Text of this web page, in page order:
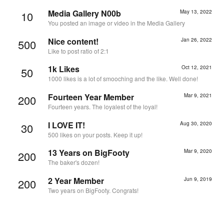
10 May 13, 2022
Media Gallery N00b
You posted an image or video in the Media Gallery
500 Jan 26, 2022
Nice content!
Like to post ratio of 2:1
50 Oct 12, 2021
1k Likes
1000 likes is a lot of smooching and the like. Well done!
200 Mar 9, 2021
Fourteen Year Member
Fourteen years. The loyalest of the loyal!
30 Aug 30, 2020
I LOVE IT!
500 likes on your posts. Keep it up!
200 Mar 9, 2020
13 Years on BigFooty
The baker's dozen!
200 Jun 9, 2019
2 Year Member
Two years on BigFooty. Congrats!